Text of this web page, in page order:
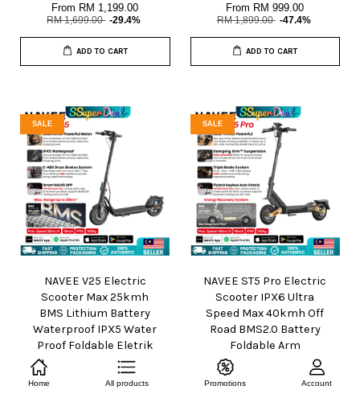
From RM 1,199.00
RM 1,699.00 -29.4%
ADD TO CART
From RM 999.00
RM 1,899.00 -47.4%
ADD TO CART
SALE
NAVEE V25 Electric
Scooter Max 25kmh
BMS Lithium Battery
Waterproof IPX5 Water
Proof Foldable Eletrik
RM 1,199.00
SALE
NAVEE ST5 Pro Electric
Scooter IPX6 Ultra
Speed Max 40kmh Off
Road BMS2.0 Battery
Foldable Arm
Suspension Eletrik
Home All products Promotions Account